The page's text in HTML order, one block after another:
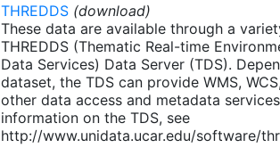
THREDDS (download)
These data are available through a
THREDDS (Thematic Real-time
Data Services) Data Server (TDS).
dataset, the TDS can provide WMS,
other data access and metadata
information on the TDS, see
http://www.unidata.ucar.edu/software/